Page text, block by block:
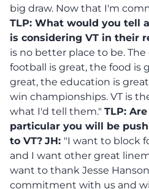
big draw. Now that I'm
TLP: What would you tell
is considering VT in their
is no better place to be.
football is great, the food is
great, the education is
win championships. VT is
what I'd tell them." TLP:
particular you will be
to VT? JH: "I want to block
and I want other great
want to thank Jesse
commitment with us and